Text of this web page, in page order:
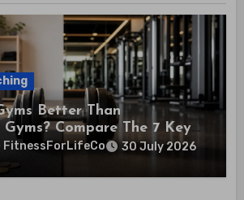
Better Than
Compare The 7 Key
Could Save You
FitnessForLifeCo 30 July 2026